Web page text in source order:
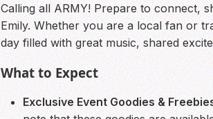
Calling all ARMY! Prepare to connect,
Emily. Whether you are a local fan or
day filled with great music, shared
What to Expect
Exclusive Event Goodies &